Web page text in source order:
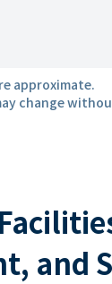
approximate.
change
and